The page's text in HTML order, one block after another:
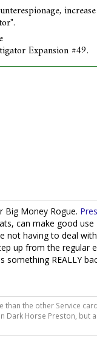
Expansion #49.
Big Money Rogue.
can make good
not having to deal
up from the regular
something REALLY
than the other Service
Dark Horse Preston,